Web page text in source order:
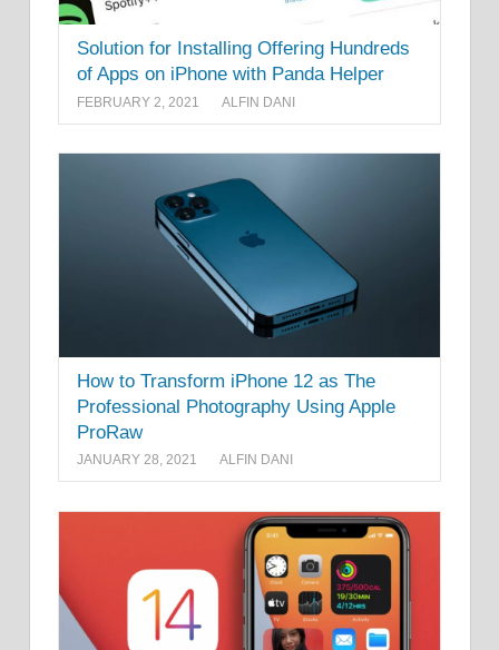
Solution for Installing Offering Hundreds
of Apps on iPhone with Panda Helper
FEBRUARY 2, 2021 ALFIN DANI
How to Transform iPhone 12 as The
Professional Photography Using Apple
ProRaw
JANUARY 28, 2021 ALFIN DANI